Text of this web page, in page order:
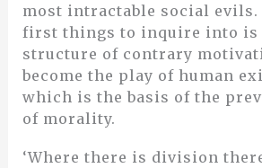
most intractable social evils.
first things to inquire into is
structure of contrary
become the play of human
which is the basis of the
of morality.
‘Where there is division